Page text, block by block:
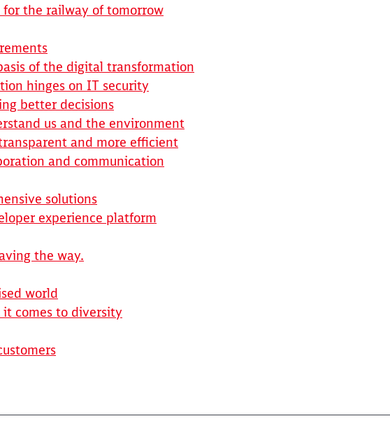
for the railway of tomorrow
of the digital transformation
hinges on IT security
better decisions
us and the environment
and more efficient
and communication
solutions
experience platform
the way.
world
comes to diversity